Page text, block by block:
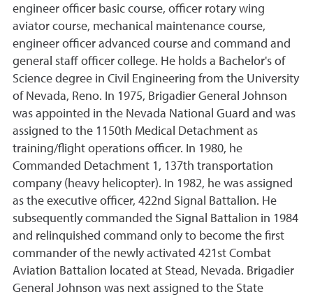
engineer officer basic course, officer rotary wing
aviator course, mechanical maintenance course,
engineer officer advanced course and command and
general staff officer college. He holds a Bachelor's of
Science degree in Civil Engineering from the University
of Nevada, Reno. In 1975, Brigadier General Johnson
was appointed in the Nevada National Guard and was
assigned to the 1150th Medical Detachment as
training/flight operations officer. In 1980, he
Commanded Detachment 1, 137th transportation
company (heavy helicopter). In 1982, he was assigned
as the executive officer, 422nd Signal Battalion. He
subsequently commanded the Signal Battalion in 1984
and relinquished command only to become the first
commander of the newly activated 421st Combat
Aviation Battalion located at Stead, Nevada. Brigadier
General Johnson was next assigned to the State